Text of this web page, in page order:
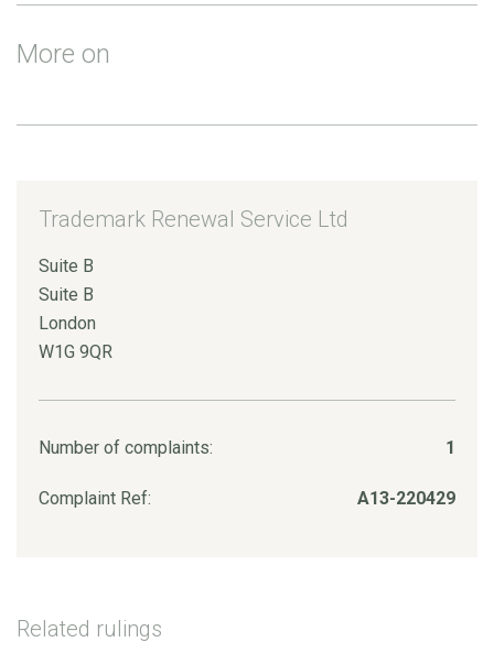
More on
Trademark Renewal Service Ltd
Suite B
Suite B
London
W1G 9QR
Number of complaints: 1
Complaint Ref: A13-220429
Related rulings